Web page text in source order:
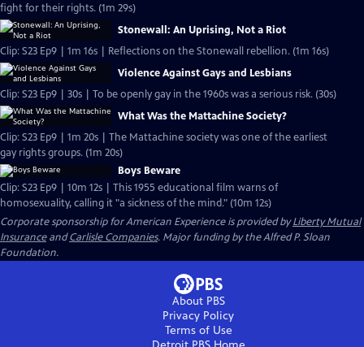
fight for their rights. (1m 29s)
Stonewall: An Uprising, Not a Riot
Clip: S23 Ep9 | 1m 16s | Reflections on the Stonewall rebellion. (1m 16s)
Violence Against Gays and Lesbians
Clip: S23 Ep9 | 30s | To be openly gay in the 1960s was a serious risk. (30s)
What Was the Mattachine Society?
Clip: S23 Ep9 | 1m 20s | The Mattachine society was one of the earliest
gay rights groups. (1m 20s)
Boys Beware
Clip: S23 Ep9 | 10m 12s | This 1955 educational film warns of
homosexuality, calling it "a sickness of the mind." (10m 12s)
Corporate sponsorship for American Experience is provided byLiberty Mutual
InsuranceandCarlisle Companies. Major funding by the Alfred P. Sloan
Foundation.
About PBS
Privacy Policy
Terms of Use